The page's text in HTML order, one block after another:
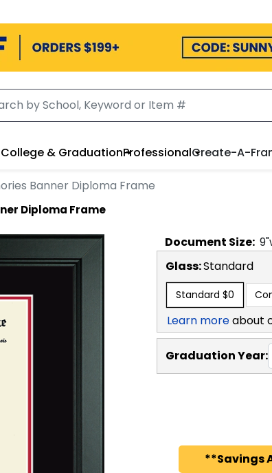
College & GraduationProfessionalCreate-A-
Banner Diploma Frame
Diploma Frame
Document Size: 9
Glass:Standard
Standard $0
Learn moreabout
Graduation Year:
**Savings